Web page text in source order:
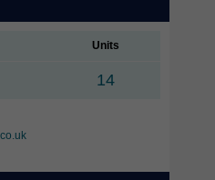
Units
14